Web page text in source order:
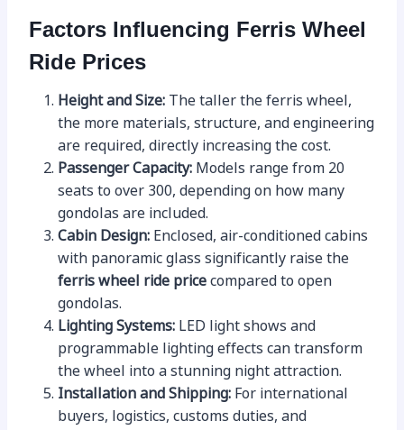
Factors Influencing Ferris Wheel
Ride Prices
Height and Size: The taller the ferris wheel,
the more materials, structure, and engineering
are required, directly increasing the cost.
Passenger Capacity: Models range from 20
seats to over 300, depending on how many
gondolas are included.
Cabin Design: Enclosed, air-conditioned cabins
with panoramic glass significantly raise the
ferris wheel ride price compared to open
gondolas.
Lighting Systems: LED light shows and
programmable lighting effects can transform
the wheel into a stunning night attraction.
Installation and Shipping: For international
buyers, logistics, customs duties, and